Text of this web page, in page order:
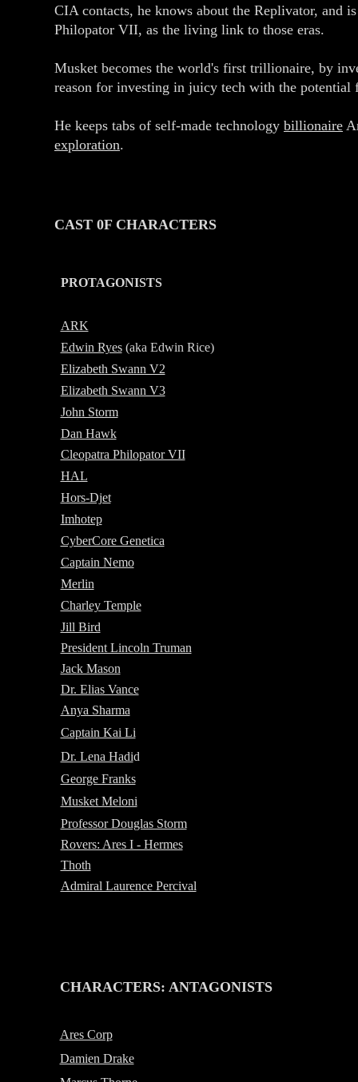
CIA contacts, he knows about the Replivator, and
Philopator VII, as the living link to those eras.
Musket becomes the world's first trillionaire, by
reason for investing in juicy tech with the
He keeps tabs of self-made technology billionaire
exploration.
CAST 0F CHARACTERS
PROTAGONISTS
ARK
Edwin Ryes(aka Edwin Rice)
Elizabeth Swann V2
Elizabeth Swann V3
John Storm
Dan Hawk
Cleopatra Philopator VII
HAL
Hors-Djet
Imhotep
CyberCore Genetica
Captain Nemo
Merlin
Charley Temple
Jill Bird
President Lincoln Truman
Jack Mason
Dr. Elias Vance
Anya Sharma
Captain Kai Li
Dr. Lena Hadid
George Franks
Musket Meloni
Professor Douglas Storm
Rovers: Ares I - Hermes
Thoth
Admiral Laurence Percival
CHARACTERS: ANTAGONISTS
Ares Corp
Damien Drake